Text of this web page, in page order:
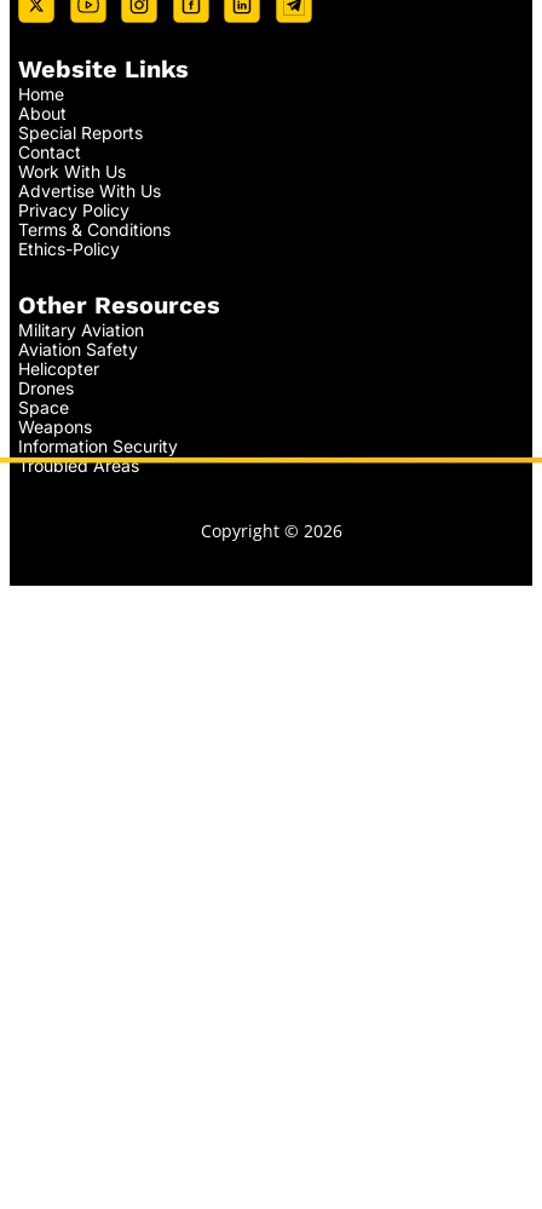
Website Links
Home
About
Special Reports
Contact
Work With Us
Advertise With Us
Privacy Policy
Terms & Conditions
Ethics-Policy
Other Resources
Military Aviation
Aviation Safety
Helicopter
Drones
Space
Weapons
Information Security
Troubled Areas
Copyright © 2026